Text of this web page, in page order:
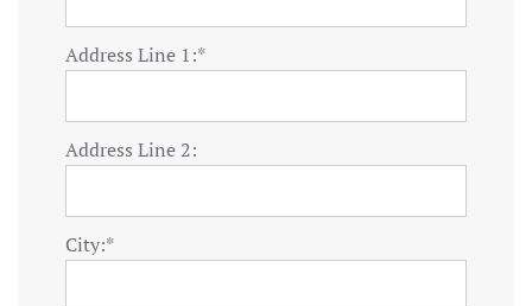
Address Line 1:*
Address Line 2:
City:*